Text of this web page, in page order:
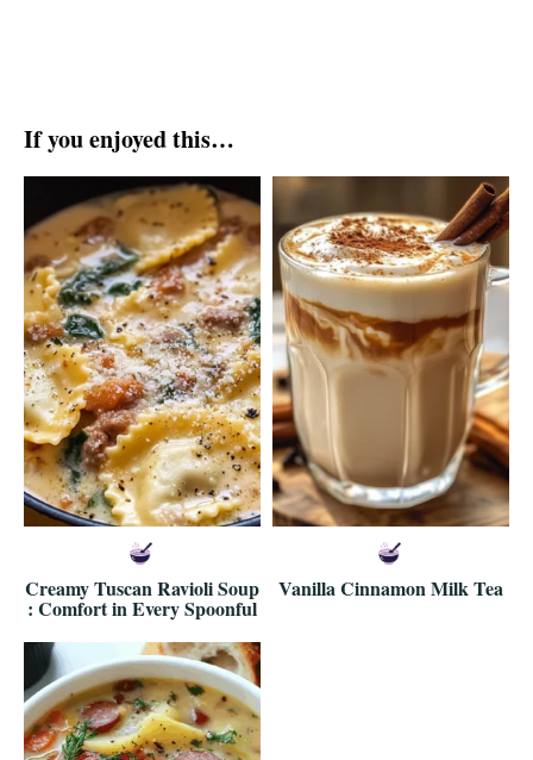
If you enjoyed this…
Creamy Tuscan Ravioli Soup
: Comfort in Every Spoonful
Vanilla Cinnamon Milk Tea